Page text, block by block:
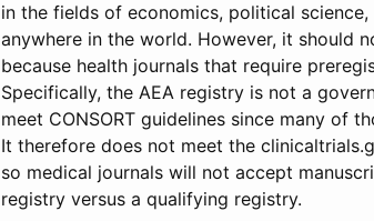
in the fields of economics, political
anywhere in the world. However, it should
because health journals that require
Specifically, the AEA registry is not a
meet CONSORT guidelines since many of
It therefore does not meet the
so medical journals will not accept
registry versus a qualifying registry.